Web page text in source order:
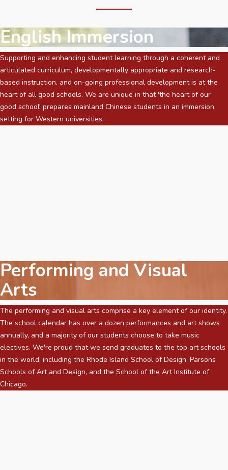
English Immersion
Supporting and enhancing student learning through a coherent and
articulated curriculum, developmentally appropriate and research-
based instruction, and on-going professional development is at the
heart of all good schools. We are unique in that 'the heart of our
good school' prepares mainland Chinese students in an immersion
setting for Western universities.
Performing and Visual
Arts
The performing and visual arts comprise a key element of our identity.
The school calendar has over a dozen performances and art shows
annually, and a majority of our students choose to take music
electives. We're proud that we send graduates to the top art schools
in the world, including the Rhode Island School of Design, Parsons
Schools of Art and Design, and the School of the Art Institute of
Chicago.